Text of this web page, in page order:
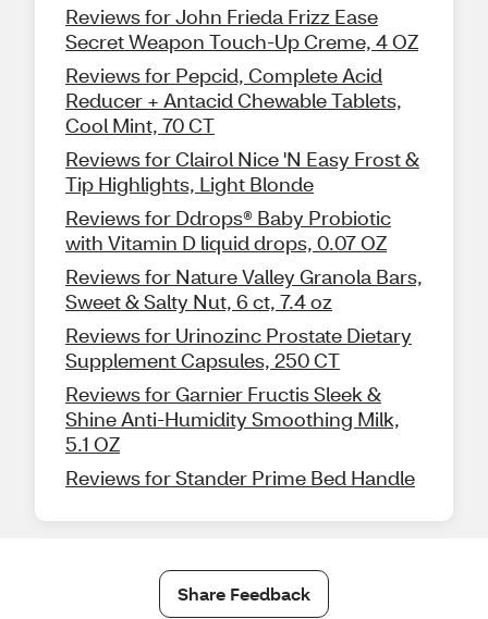
Reviews for John Frieda Frizz Ease
Secret Weapon Touch-Up Creme, 4 OZ
Reviews for Pepcid, Complete Acid
Reducer + Antacid Chewable Tablets,
Cool Mint, 70 CT
Reviews for Clairol Nice 'N Easy Frost &
Tip Highlights, Light Blonde
Reviews for Ddrops® Baby Probiotic
with Vitamin D liquid drops, 0.07 OZ
Reviews for Nature Valley Granola Bars,
Sweet & Salty Nut, 6 ct, 7.4 oz
Reviews for Urinozinc Prostate Dietary
Supplement Capsules, 250 CT
Reviews for Garnier Fructis Sleek &
Shine Anti-Humidity Smoothing Milk,
5.1 OZ
Reviews for Stander Prime Bed Handle
Share Feedback